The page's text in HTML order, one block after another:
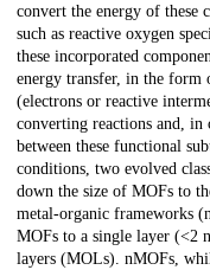
convert the energy of these
such as reactive oxygen
these incorporated
energy transfer, in the form
(electrons or reactive
converting reactions and, in
between these functional
conditions, two evolved
down the size of MOFs to
metal-organic frameworks
MOFs to a single layer (<2
layers (MOLs). nMOFs,